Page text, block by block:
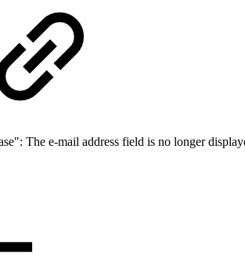
The e-mail address field is no longer